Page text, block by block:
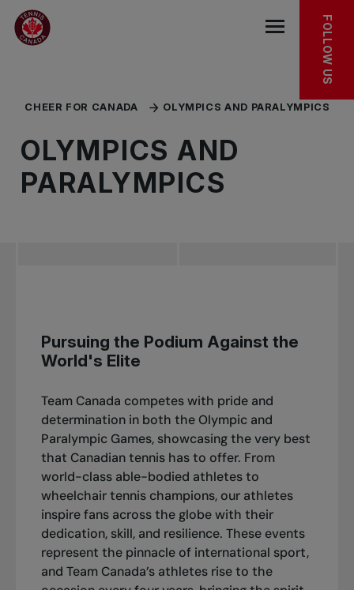
Skip to main menu
Skip to main content
Skip to footer
OLYMPICS
PARALYMPICS
KEEP EXPLORING
Open the
FOLLOW US
CHEER FOR CANADA OLYMPICS AND PARALYMPICS
OLYMPICS AND
PARALYMPICS
Pursuing the Podium Against the
World's Elite
Team Canada competes with pride and
determination in both the Olympic and
Paralympic Games, showcasing the very best
that Canadian tennis has to offer. From
world-class able-bodied athletes to
wheelchair tennis champions, our athletes
inspire fans across the globe with their
dedication, skill, and resilience. These events
represent the pinnacle of international sport,
and Team Canada’s athletes rise to the